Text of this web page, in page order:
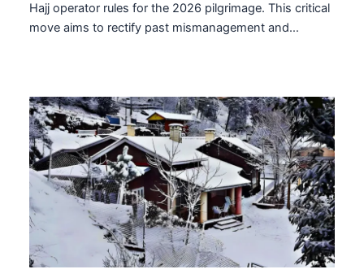
Hajj operator rules for the 2026 pilgrimage. This critical
move aims to rectify past mismanagement and…